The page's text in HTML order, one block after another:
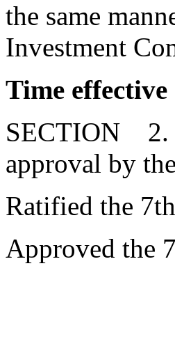
the same
Investment
Time effective
SECTION 2.
approval by
Ratified the
Approved the